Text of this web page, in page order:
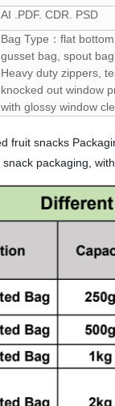
AI .PDF. CDR. PSD
Bag Type：flat
gusset bag, spout
Heavy duty zippers,
knocked out window
with glossy window
fruit snacks
packaging,